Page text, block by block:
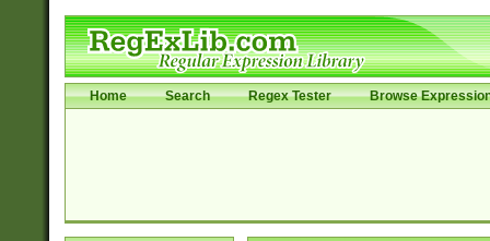
Home Search Regex Tester Browse